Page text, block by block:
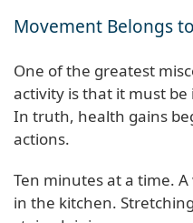
Movement Belongs
One of the greatest
activity is that it must
In truth, health gains
actions.
Ten minutes at a time.
in the kitchen.